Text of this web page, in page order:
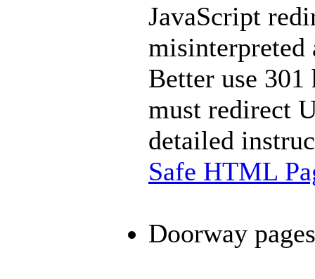
JavaScript
misinterpreted
Better use
must redirect
detailed
Safe HTML
Doorway pages